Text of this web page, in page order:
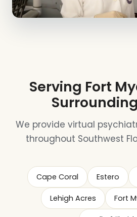
Serving Fort
We provide virtual
throughout Southwest
Cape Coral Estero
Lehigh Acres Fort